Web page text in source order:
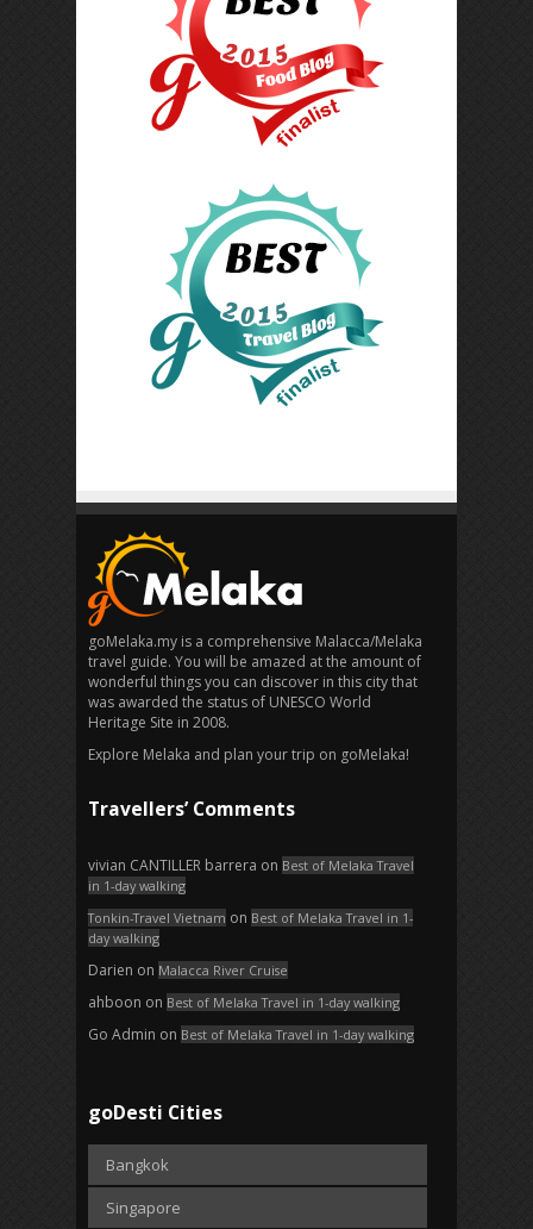
goMelaka.my is a comprehensive Malacca/Melaka
travel guide. You will be amazed at the amount of
wonderful things you can discover in this city that
was awarded the status of UNESCO World
Heritage Site in 2008.
Explore Melaka and plan your trip on goMelaka!
Travellers’ Comments
vivian CANTILLER barrera on Best of Melaka Travel
in 1-day walking
Tonkin-Travel Vietnam on Best of Melaka Travel in 1-
day walking
Darien on Malacca River Cruise
ahboon on Best of Melaka Travel in 1-day walking
Go Admin on Best of Melaka Travel in 1-day walking
goDesti Cities
Bangkok
Singapore